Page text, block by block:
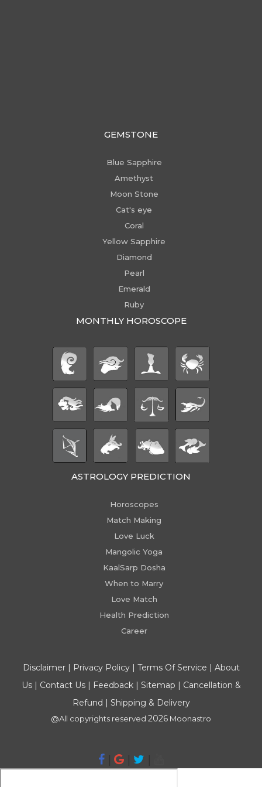
GEMSTONE
Blue Sapphire
Amethyst
Moon Stone
Cat's eye
Coral
Yellow Sapphire
Diamond
Pearl
Emerald
Ruby
MONTHLY HOROSCOPE
ASTROLOGY PREDICTION
Horoscopes
Match Making
Love Luck
Mangolic Yoga
KaalSarp Dosha
When to Marry
Love Match
Health Prediction
Career
Disclaimer| Privacy Policy| Terms Of Service | About
Us| Contact Us| Feedback| Sitemap | Cancellation &
Refund | Shipping & Delivery
@All copyrights reserved 2026 Moonastro